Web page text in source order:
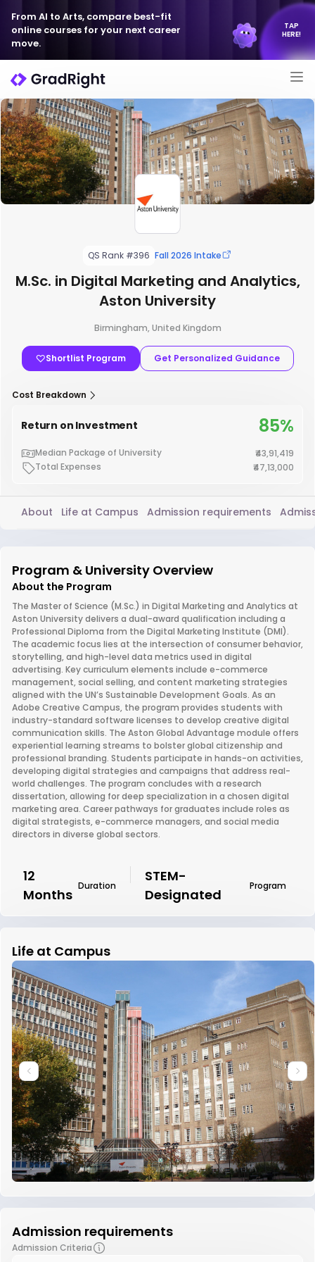
From AI to Arts, compare best-fit
online courses for your next career
move.
TAP
HERE!
QS Rank #396 Fall 2026 Intake
M.Sc. in Digital Marketing and Analytics,
Aston University
Birmingham, United Kingdom
Shortlist Program Get Personalized Guidance
Cost Breakdown
Return on Investment 85%
Median Package of University
₹43,91,419
Total Expenses
₹47,13,000
About Life at Campus Admission requirements
Program & University Overview
About the Program
The Master of Science (M.Sc.) in Digital Marketing and Analytics at
Aston University delivers a dual-award qualification including a
Professional Diploma from the Digital Marketing Institute (DMI).
The academic focus lies at the intersection of consumer behavior,
storytelling, and high-level data metrics used in digital
advertising. Key curriculum elements include e-commerce
management, social selling, and content marketing strategies
aligned with the UN’s Sustainable Development Goals. As an
Adobe Creative Campus, the program provides students with
industry-standard software licenses to develop creative digital
communication skills. The Aston Global Advantage module offers
experiential learning streams to bolster global citizenship and
professional branding. Students participate in hands-on activities,
developing digital strategies and campaigns that address real-
world challenges. The program concludes with a research
dissertation, allowing for deep specialization in a chosen digital
marketing area. Career pathways for graduates include roles as
digital strategists, e-commerce managers, and social media
directors in diverse global sectors.
12
Months
Duration
STEM-
Designated
Program
Life at Campus
Admission requirements
Admission Criteria